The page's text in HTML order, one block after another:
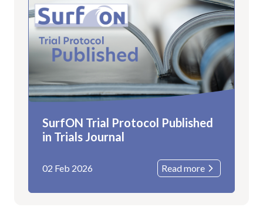
SurfON Trial Protocol Published
in Trials Journal
02 Feb 2026 Read more